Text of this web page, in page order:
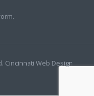
Cincinnati Web Design